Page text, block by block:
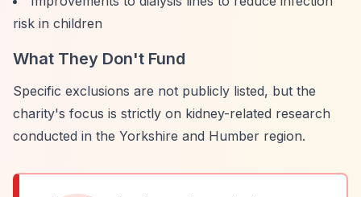
risk in children
What They Don't Fund
Specific exclusions are not publicly listed, but the
charity's focus is strictly on kidney-related research
conducted in the Yorkshire and Humber region.